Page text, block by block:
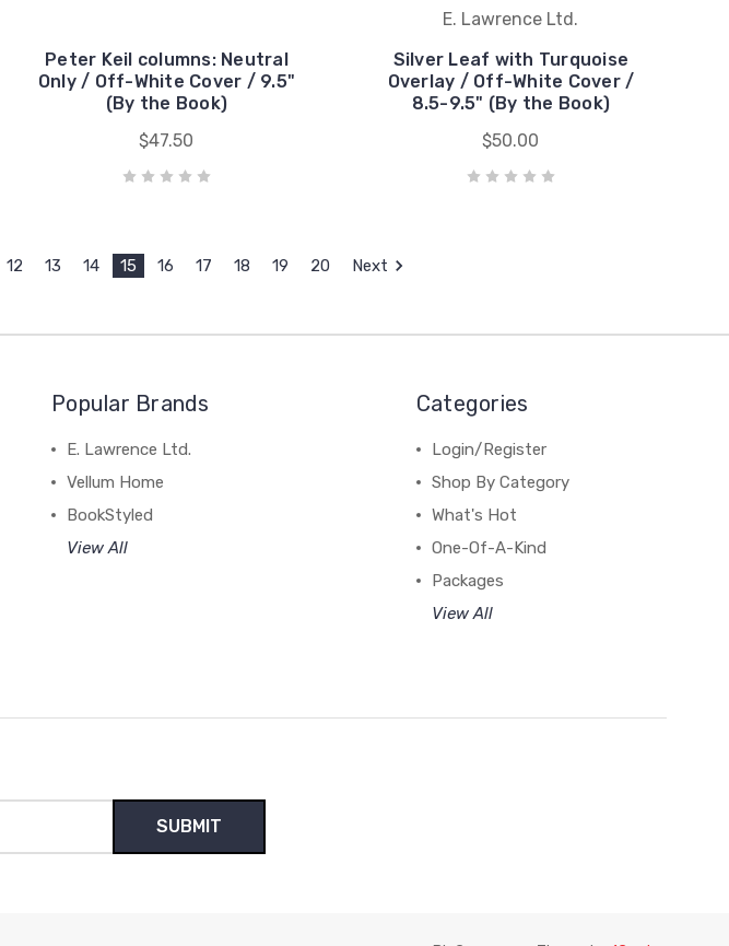
Peter Keil columns: Neutral
Only / Off-White Cover / 9.5"
(By the Book)
$47.50
E. Lawrence Ltd.
Silver Leaf with Turquoise
Overlay / Off-White Cover /
8.5-9.5" (By the Book)
$50.00
12 13 14 15 16 17 18 19 20 Next
Popular Brands
E. Lawrence Ltd.
Vellum Home
BookStyled
View All
Categories
Login/Register
Shop By Category
What's Hot
One-Of-A-Kind
Packages
View All